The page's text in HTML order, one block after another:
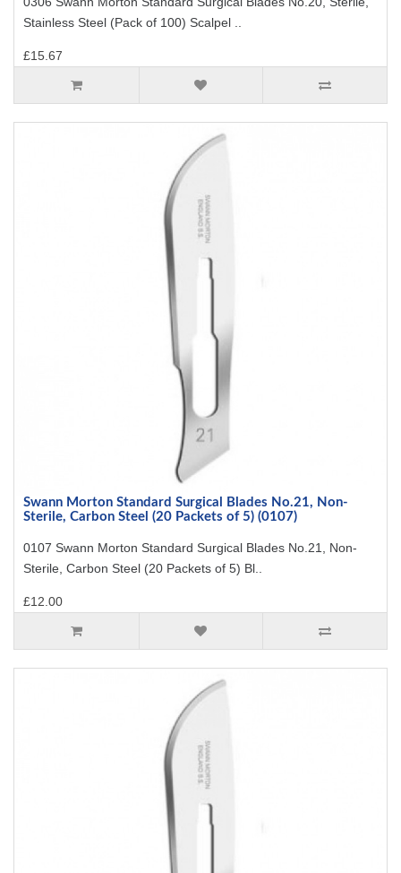
Stainless Steel (Pack of 100) Scalpel ..
£15.67
Swann Morton Standard Surgical Blades No.21, Non-
Sterile, Carbon Steel (20 Packets of 5) (0107)
0107 Swann Morton Standard Surgical Blades No.21, Non-
Sterile, Carbon Steel (20 Packets of 5) Bl..
£12.00